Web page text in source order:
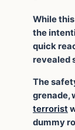
While
the
quick
revealed
The
grenade,
terrorist
dummy